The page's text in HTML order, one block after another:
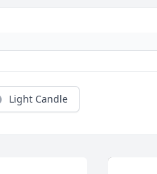
Light Candle